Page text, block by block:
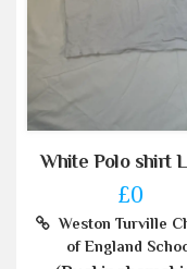
White Polo shirt
£0
Weston Turville
of England